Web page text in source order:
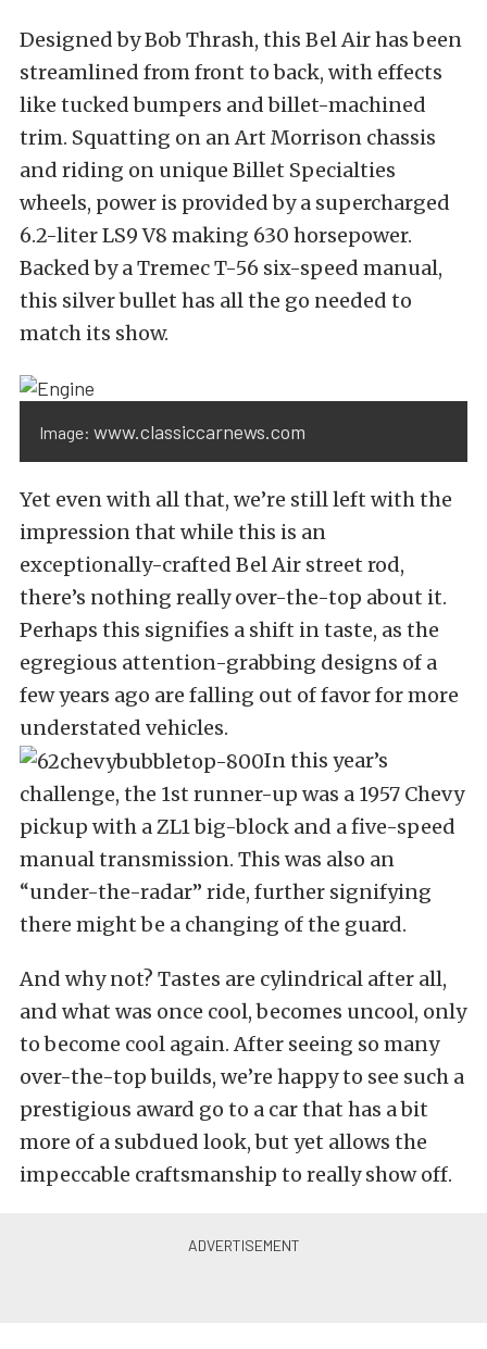
Designed by Bob Thrash, this Bel Air has been
streamlined from front to back, with effects
like tucked bumpers and billet-machined
trim. Squatting on an Art Morrison chassis
and riding on unique Billet Specialties
wheels, power is provided by a supercharged
6.2-liter LS9 V8 making 630 horsepower.
Backed by a Tremec T-56 six-speed manual,
this silver bullet has all the go needed to
match its show.
Image: www.classiccarnews.com
Yet even with all that, we’re still left with the
impression that while this is an
exceptionally-crafted Bel Air street rod,
there’s nothing really over-the-top about it.
Perhaps this signifies a shift in taste, as the
egregious attention-grabbing designs of a
few years ago are falling out of favor for more
understated vehicles.
In this year’s
challenge, the 1st runner-up was a 1957 Chevy
pickup with a ZL1 big-block and a five-speed
manual transmission. This was also an
“under-the-radar” ride, further signifying
there might be a changing of the guard.
And why not? Tastes are cylindrical after all,
and what was once cool, becomes uncool, only
to become cool again. After seeing so many
over-the-top builds, we’re happy to see such a
prestigious award go to a car that has a bit
more of a subdued look, but yet allows the
impeccable craftsmanship to really show off.